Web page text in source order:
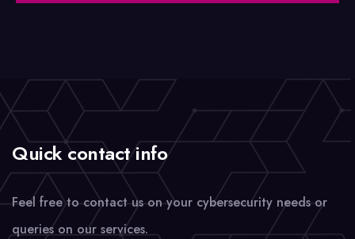
Quick contact info
Feel free to contact us on your cybersecurity needs or
queries on our services.